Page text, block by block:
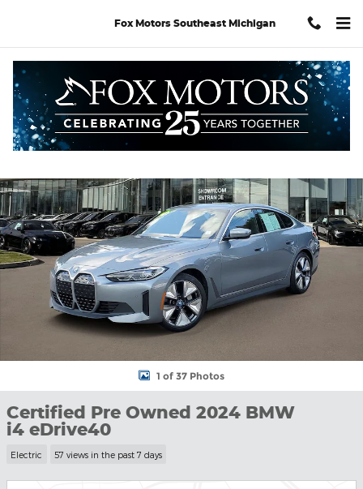
Fox Motors Southeast Michigan
Certified 2024 BMW i4 eDrive40 Gran Coupe Photo 1 of 37
1 of 37 Photos
Certified Pre Owned 2024 BMW
i4 eDrive40
Electric 57 views in the past 7 days